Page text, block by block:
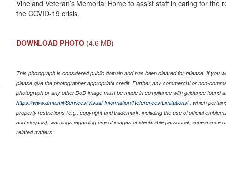
Vineland Veteran’s Memorial Home to assist staff in caring for the
the COVID-19 crisis.
DOWNLOAD PHOTO (4.6 MB)
This photograph is considered public domain and has been cleared for release. If you
please give the photographer appropriate credit. Further, any commercial or non-
photograph or any other DoD image must be made in compliance with guidance found
https://www.dma.mil/Services/Visual-Information/References/Limitations/, which
property restrictions (e.g., copyright and trademark, including the use of official
and slogans), warnings regarding use of images of identifiable personnel, appearance
related matters.